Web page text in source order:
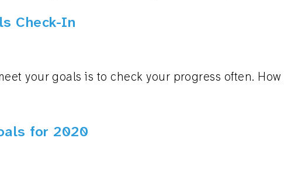
Check-In
your goals is to check your progress often.
for 2020